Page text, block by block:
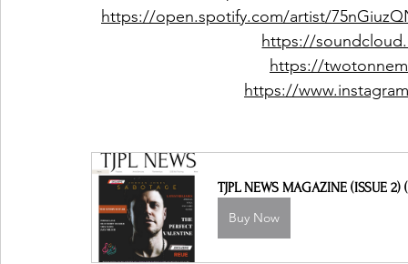
https://open.spotify.com/artist/
https://
https://
https://
TJPL NEWS MAGAZINE (ISSUE 2)
Buy Now